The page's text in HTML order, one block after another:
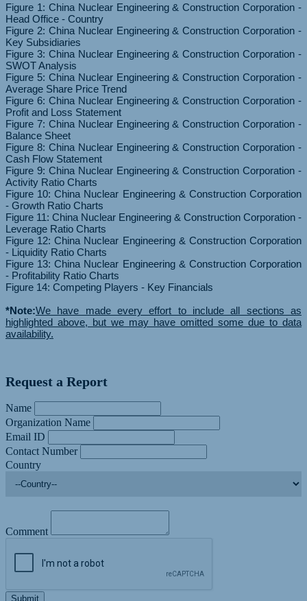
Figure 1: China Nuclear Engineering & Construction Corporation -
Head Office - Country
Figure 2: China Nuclear Engineering & Construction Corporation -
Key Subsidiaries
Figure 3: China Nuclear Engineering & Construction Corporation -
SWOT Analysis
Figure 5: China Nuclear Engineering & Construction Corporation -
Average Share Price Trend
Figure 6: China Nuclear Engineering & Construction Corporation -
Profit and Loss Statement
Figure 7: China Nuclear Engineering & Construction Corporation -
Balance Sheet
Figure 8: China Nuclear Engineering & Construction Corporation -
Cash Flow Statement
Figure 9: China Nuclear Engineering & Construction Corporation -
Activity Ratio Charts
Figure 10: China Nuclear Engineering & Construction Corporation
- Growth Ratio Charts
Figure 11: China Nuclear Engineering & Construction Corporation -
Leverage Ratio Charts
Figure 12: China Nuclear Engineering & Construction Corporation
- Liquidity Ratio Charts
Figure 13: China Nuclear Engineering & Construction Corporation
- Profitability Ratio Charts
Figure 14: Competing Players - Key Financials
*Note:We have made every effort to include all sections as
highlighted above, but we may have omitted some due to data
availability.
Request a Report
Name
Organization Name
Email ID
Contact Number
Country
Comment
Submit